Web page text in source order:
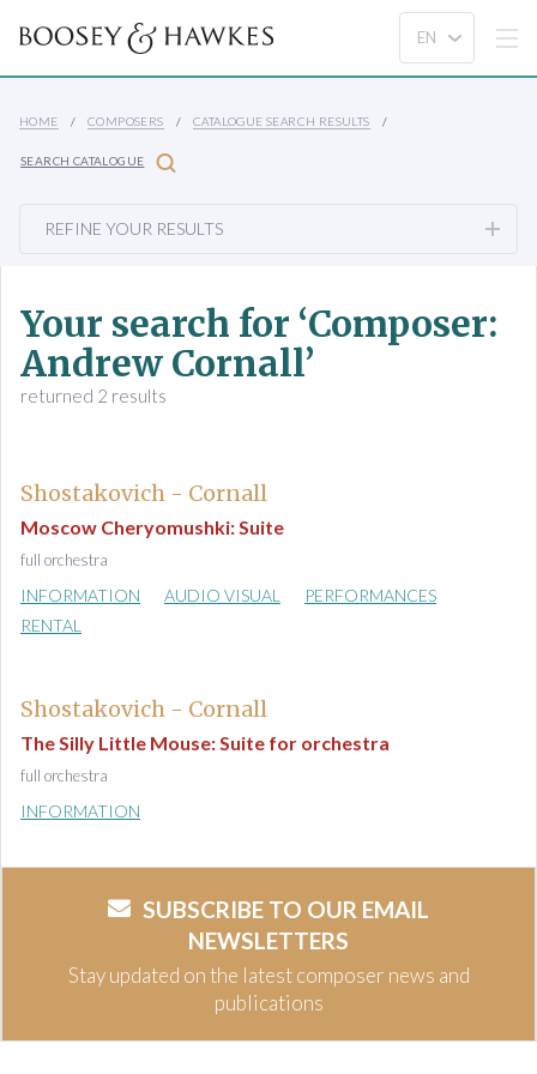
HOME COMPOSERS CATALOGUE SEARCH RESULTS
SEARCH CATALOGUE
REFINE YOUR RESULTS
Your search for ‘Composer:
Andrew Cornall’
returned 2 results
Shostakovich - Cornall
Moscow Cheryomushki: Suite
full orchestra
INFORMATION AUDIO VISUAL
PERFORMANCES
RENTAL
Shostakovich - Cornall
The Silly Little Mouse: Suite for orchestra
full orchestra
INFORMATION
SUBSCRIBE TO OUR EMAIL
NEWSLETTERS
Stay updated on the latest composer news and
publications